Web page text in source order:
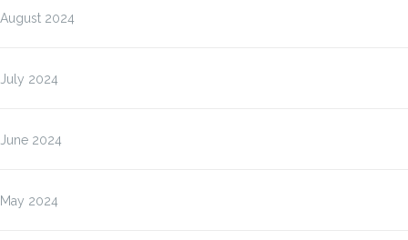
August 2024
July 2024
June 2024
May 2024